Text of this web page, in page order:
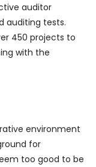
auditor
auditing tests.
450 projects to
with the
environment
for
too good to be